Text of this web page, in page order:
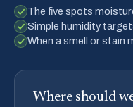
The five spots
Simple humidity
When a smell or stain
Where should